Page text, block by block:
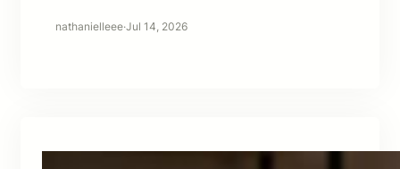
nathanielleee·Jul 14, 2026